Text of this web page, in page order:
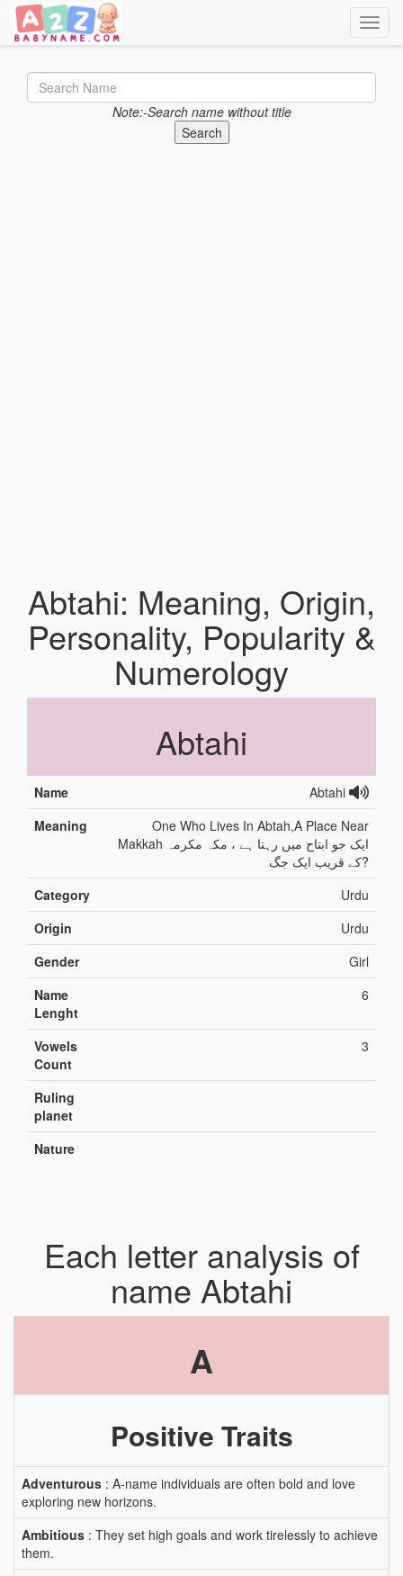
Note:-Search name without title
Search
Abtahi: Meaning, Origin,
Personality, Popularity &
Numerology
Abtahi
Name
Abtahi
Meaning
One Who Lives In Abtah,A Place Near
Makkah ایک جو ابتاح میں رہتا ہے ، مکہ مکرمہ
کے قریب ایک جگ?
Category
Urdu
Origin
Urdu
Gender
Girl
Name
Lenght
6
Vowels
Count
3
Ruling
planet
Nature
Each letter analysis of
name Abtahi
A
Positive Traits
Adventurous : A-name individuals are often bold and love
exploring new horizons.
Ambitious : They set high goals and work tirelessly to achieve
them.